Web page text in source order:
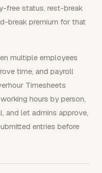
free status, rest-break
break premium for that
multiple employees
time, and payroll
Timesheets
hours by person,
and let admins approve,
entries before